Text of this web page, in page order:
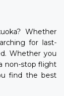
Whether
for last-
Whether you
non-stop flight
find the best